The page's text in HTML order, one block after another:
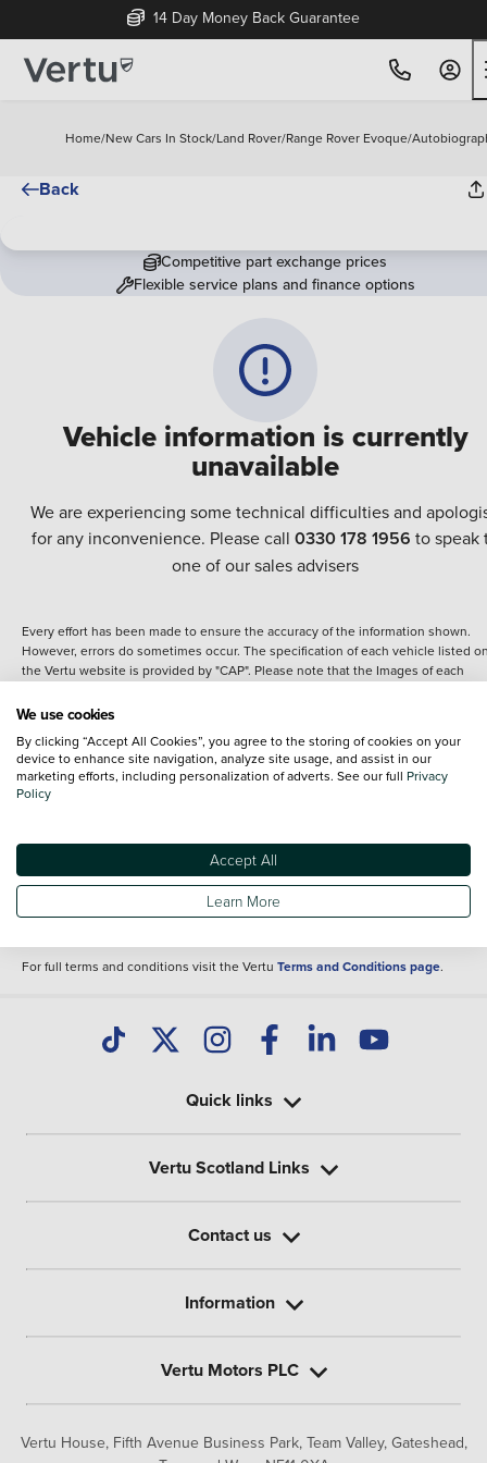
14 Day Money Back Guarantee
Home/New Cars In Stock/Land Rover/Range Rover Evoque/
Back
Vehicle information is currently
unavailable
We are experiencing some technical difficulties and
for any inconvenience. Please call 0330 178 1956 to speak
one of our sales advisers
Competitive part exchange prices
Flexible service plans and finance options
Every effort has been made to ensure the accuracy of the information shown.
However, errors do sometimes occur. The specification of each vehicle listed
the Vertu website is provided by "CAP". Please note that the Images of each
details of the vehicle you are looking at and are purely used for illustrative
content nor any representation as to its accuracy. We do not charge a fee for
introduction to a finance provider; however we may or may not receive a
commission.
Specifications and features do change and the information is given only as a
It may contain errors or omissions. The actual specification of a vehicle at the
of purchase may differ from that listed above and any important feature should
clarified as part of your purchase. The information above does not constitute an
For full terms and conditions visit the Vertu Terms and Conditions page.
Vertu House, Fifth Avenue Business Park, Team Valley, Gateshead,
Quick links
Vertu Scotland Links
Contact us
Information
Vertu Motors PLC
We use cookies
By clicking “Accept All Cookies”, you agree to the storing of cookies on your
device to enhance site navigation, analyze site usage, and assist in our
marketing efforts, including personalization of adverts. See our full Privacy
Policy
Accept All
Learn More